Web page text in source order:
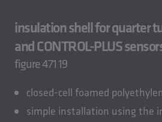
insulation shell for quarter
and CONTROL-PLUS
figure 471 19
closed-cell foamed
simple installation using the